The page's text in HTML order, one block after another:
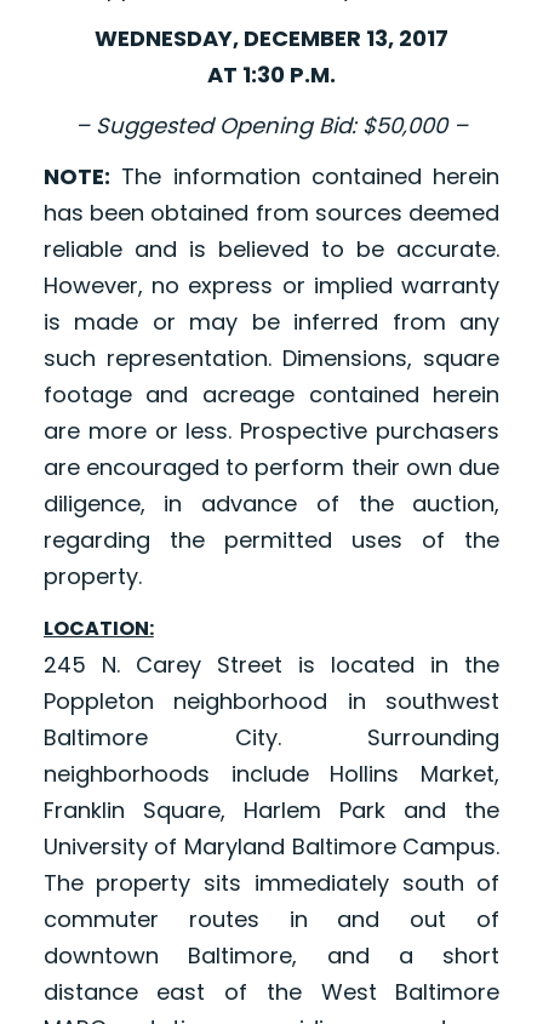
WEDNESDAY, DECEMBER 13, 2017
AT 1:30 P.M.
– Suggested Opening Bid: $50,000 –
NOTE: The information contained herein
has been obtained from sources deemed
reliable and is believed to be accurate.
However, no express or implied warranty
is made or may be inferred from any
such representation. Dimensions, square
footage and acreage contained herein
are more or less. Prospective purchasers
are encouraged to perform their own due
diligence, in advance of the auction,
regarding the permitted uses of the
property.
LOCATION:
245 N. Carey Street is located in the
Poppleton neighborhood in southwest
Baltimore City. Surrounding
neighborhoods include Hollins Market,
Franklin Square, Harlem Park and the
University of Maryland Baltimore Campus.
The property sits immediately south of
commuter routes in and out of
downtown Baltimore, and a short
distance east of the West Baltimore